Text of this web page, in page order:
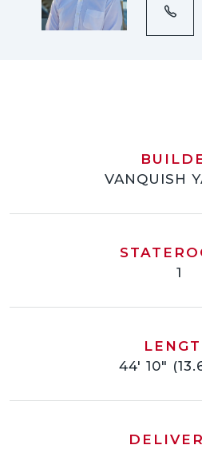
VANQUISH
1
44' 10"